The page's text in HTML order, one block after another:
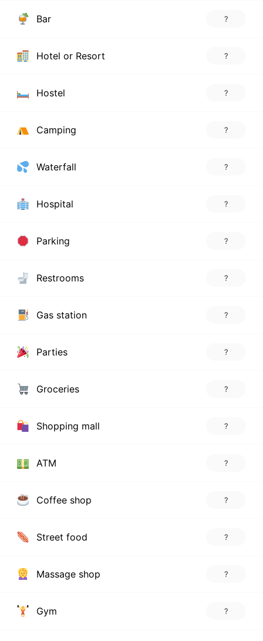
Bar ?
Hotel or Resort ?
Hostel ?
Camping ?
Waterfall ?
Hospital ?
Parking ?
Restrooms ?
Gas station ?
Parties ?
Groceries ?
Shopping mall ?
ATM ?
Coffee shop ?
Street food ?
Massage shop ?
Gym ?